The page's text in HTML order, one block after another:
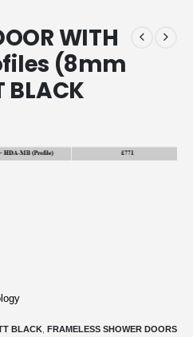
WITH
(8mm
BLACK FRAMELESS SHOWER DOORS